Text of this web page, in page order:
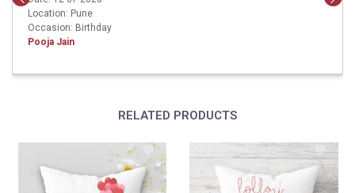
Location: Pune
Occasion: Birthday
Pooja Jain
RELATED PRODUCTS